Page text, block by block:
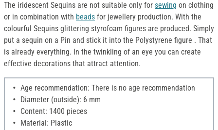
The iridescent Sequins are not suitable only for sewing on clothing
or in combination with beads for jewellery production. With the
colourful Sequins glittering styrofoam figures are produced. Simply
put a sequin on a Pin and stick it into the Polystyrene figure . That
is already everything. In the twinkling of an eye you can create
effective decorations that attract attention.
Age recommendation: There is no age recommendation
Diameter (outside): 6 mm
Content: 1400 pieces
Material: Plastic